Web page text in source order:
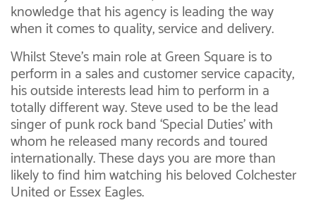
knowledge that his agency is leading the way
when it comes to quality, service and delivery.
Whilst Steve’s main role at Green Square is to
perform in a sales and customer service capacity,
his outside interests lead him to perform in a
totally different way. Steve used to be the lead
singer of punk rock band ‘Special Duties’ with
whom he released many records and toured
internationally. These days you are more than
likely to find him watching his beloved Colchester
United or Essex Eagles.